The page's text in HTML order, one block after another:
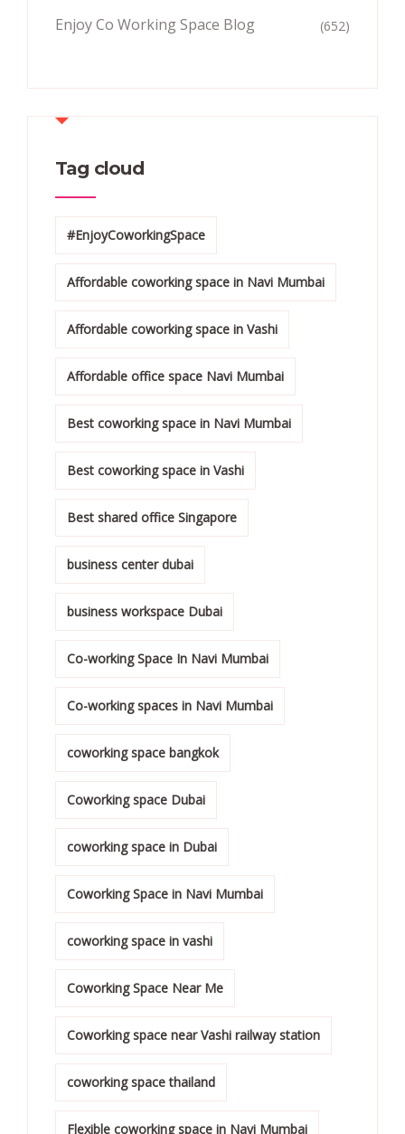
Enjoy Co Working Space Blog (652)
Tag cloud
#EnjoyCoworkingSpace
Affordable coworking space in Navi Mumbai
Affordable coworking space in Vashi
Affordable office space Navi Mumbai
Best coworking space in Navi Mumbai
Best coworking space in Vashi
Best shared office Singapore
business center dubai
business workspace Dubai
Co-working Space In Navi Mumbai
Co-working spaces in Navi Mumbai
coworking space bangkok
Coworking space Dubai
coworking space in Dubai
Coworking Space in Navi Mumbai
coworking space in vashi
Coworking Space Near Me
Coworking space near Vashi railway station
coworking space thailand
Flexible coworking space in Navi Mumbai